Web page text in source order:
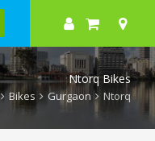
Ntorq Bikes
Bikes Gurgaon Ntorq